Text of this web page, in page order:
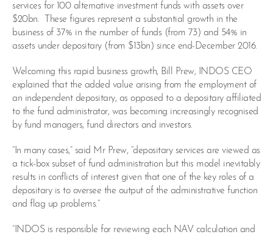
services for 100 alternative investment funds with assets over
$20bn. These figures represent a substantial growth in the
business of 37% in the number of funds (from 73) and 54% in
assets under depositary (from $13bn) since end-December 2016.
Welcoming this rapid business growth, Bill Prew, INDOS CEO
explained that the added value arising from the employment of
an independent depositary, as opposed to a depositary affiliated
to the fund administrator, was becoming increasingly recognised
by fund managers, fund directors and investors.
“In many cases,” said Mr Prew, “depositary services are viewed as
a tick-box subset of fund administration but this model inevitably
results in conflicts of interest given that one of the key roles of a
depositary is to oversee the output of the administrative function
and flag up problems.”
“INDOS is responsible for reviewing each NAV calculation and